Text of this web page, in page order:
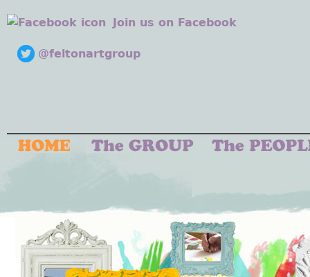
Join us on Facebook
@feltonartgroup